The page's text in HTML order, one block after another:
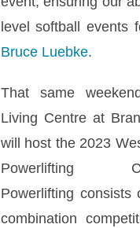
level softball events
Bruce Luebke.
That same
Living Centre at
will host the 2023
Powerlifting
Powerlifting consists
combination